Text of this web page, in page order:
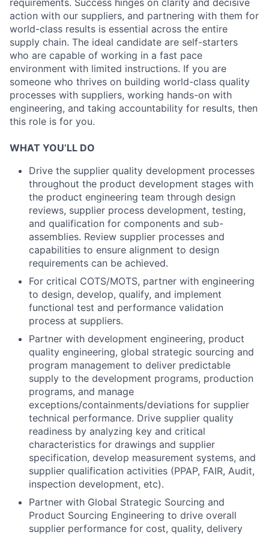
requirements. Success hinges on clarity and decisive
action with our suppliers, and partnering with them for
world-class results is essential across the entire
supply chain. The ideal candidate are self-starters
who are capable of working in a fast pace
environment with limited instructions. If you are
someone who thrives on building world-class quality
processes with suppliers, working hands-on with
engineering, and taking accountability for results, then
this role is for you.
WHAT YOU’LL DO
Drive the supplier quality development processes
throughout the product development stages with
the product engineering team through design
reviews, supplier process development, testing,
and qualification for components and sub-
assemblies. Review supplier processes and
capabilities to ensure alignment to design
requirements can be achieved.
For critical COTS/MOTS, partner with engineering
to design, develop, qualify, and implement
functional test and performance validation
process at suppliers.
Partner with development engineering, product
quality engineering, global strategic sourcing and
program management to deliver predictable
supply to the development programs, production
programs, and manage
exceptions/containments/deviations for supplier
technical performance. Drive supplier quality
readiness by analyzing key and critical
characteristics for drawings and supplier
specification, develop measurement systems, and
supplier qualification activities (PPAP, FAIR, Audit,
inspection development, etc).
Partner with Global Strategic Sourcing and
Product Sourcing Engineering to drive overall
supplier performance for cost, quality, delivery